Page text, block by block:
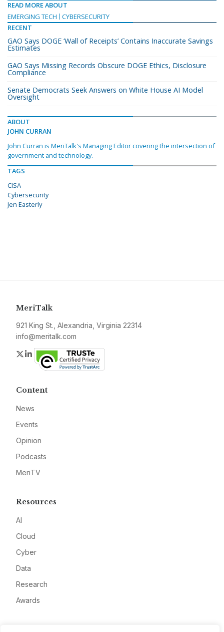
READ MORE ABOUT
EMERGING TECH
CYBERSECURITY
RECENT
GAO Says DOGE ‘Wall of Receipts’ Contains Inaccurate Savings
Estimates
GAO Says Missing Records Obscure DOGE Ethics, Disclosure
Compliance
Senate Democrats Seek Answers on White House AI Model
Oversight
ABOUT
JOHN CURRAN
John Curran is MeriTalk's Managing Editor covering the intersection of
government and technology.
TAGS
CISA
Cybersecurity
Jen Easterly
MeriTalk
921 King St., Alexandria, Virginia 22314
info@meritalk.com
Twitter
LinkedIn
Content
News
Events
Opinion
Podcasts
MeriTV
Resources
AI
Cloud
Cyber
Data
Research
Awards